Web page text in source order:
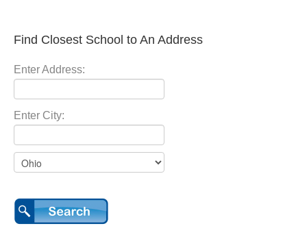
Find Closest School to An Address
Enter Address:
Enter City: